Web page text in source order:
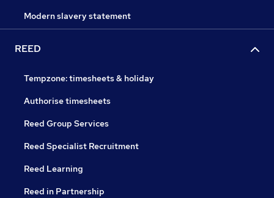
Modern slavery statement
REED
Tempzone: timesheets & holiday
Authorise timesheets
Reed Group Services
Reed Specialist Recruitment
Reed Learning
Reed in Partnership